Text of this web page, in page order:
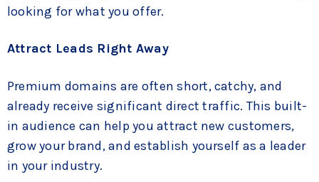
looking for what you offer.
Attract Leads Right Away
Premium domains are often short, catchy, and
already receive significant direct traffic. This built-
in audience can help you attract new customers,
grow your brand, and establish yourself as a leader
in your industry.